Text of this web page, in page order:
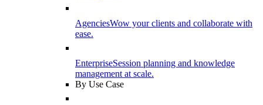
AgenciesWow your clients and collaborate with
ease.
EnterpriseSession planning and knowledge
management at scale.
By Use Case